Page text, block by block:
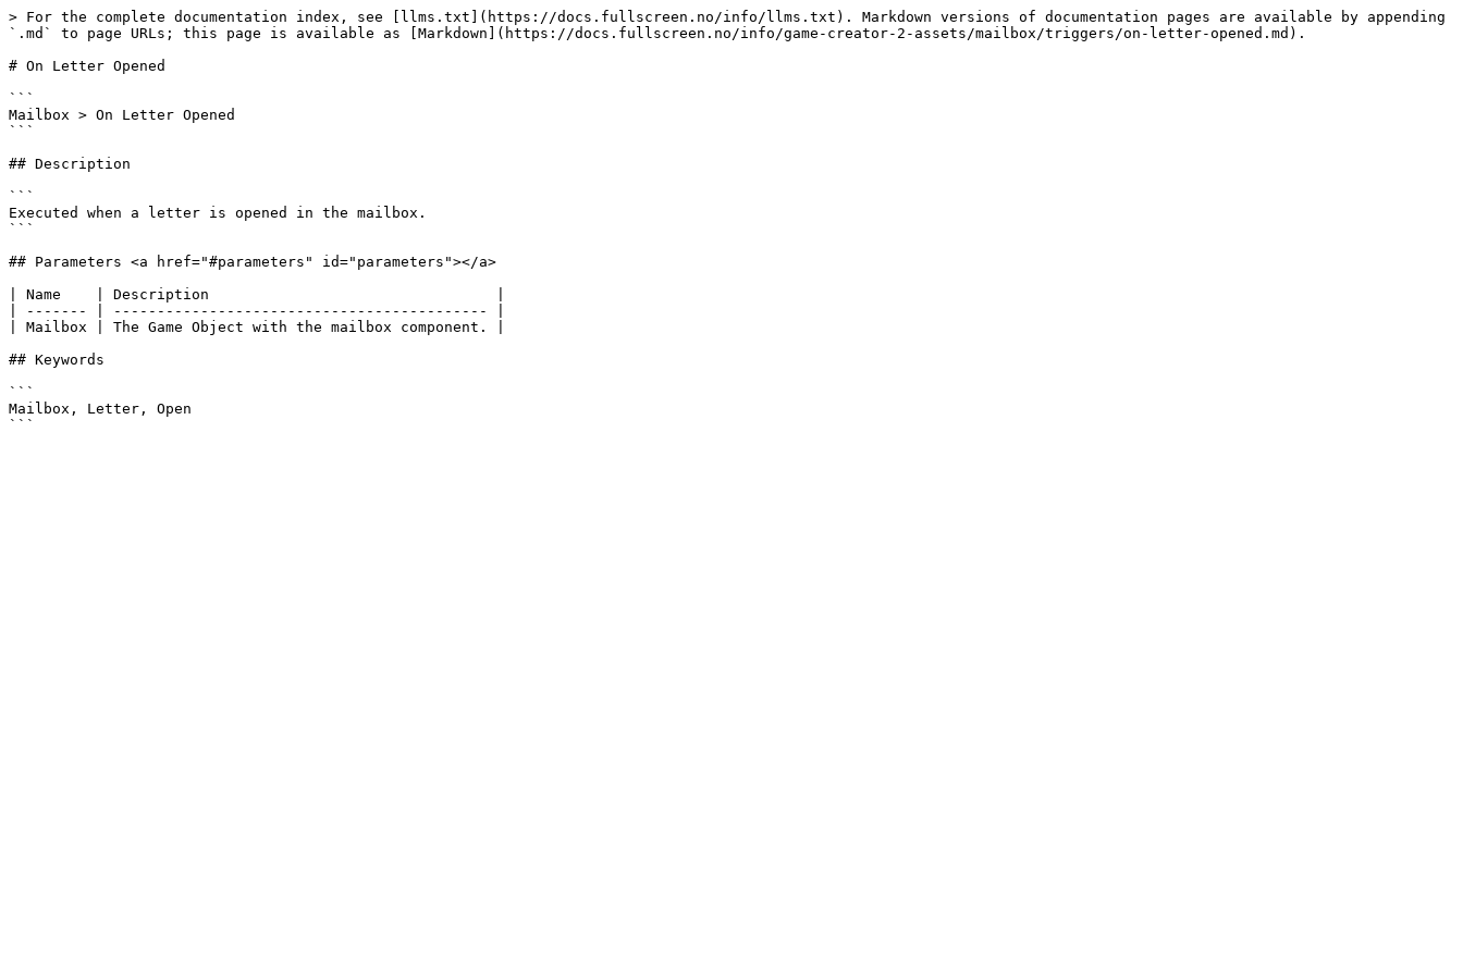
> For the complete documentation index, see [llms.txt](https://docs.fullscreen.no/info/llms.txt). Markdown versions of documentation pages are available by appending
`.md` to page URLs; this page is available as [Markdown](https://docs.fullscreen.no/info/game-creator-2-assets/mailbox/triggers/on-letter-opened.md).
# On Letter Opened
```
Mailbox > On Letter Opened
```
## Description
```
Executed when a letter is opened in the mailbox.
```
## Parameters <a href="#parameters" id="parameters"></a>
| Name    | Description                                 |
| ------- | ------------------------------------------- |
| Mailbox | The Game Object with the mailbox component. |
## Keywords
```
Mailbox, Letter, Open